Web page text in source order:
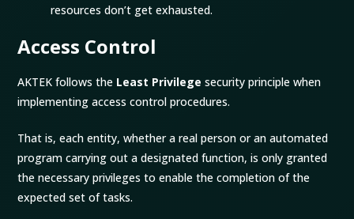
resources don’t get exhausted.
Access Control
AKTEK follows the Least Privilege security principle when
implementing access control procedures.
That is, each entity, whether a real person or an automated
program carrying out a designated function, is only granted
the necessary privileges to enable the completion of the
expected set of tasks.